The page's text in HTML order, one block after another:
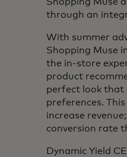
through an
With summer
Shopping Muse
the in-store
product
perfect look that
preferences.
increase
conversion rate
Dynamic Yield